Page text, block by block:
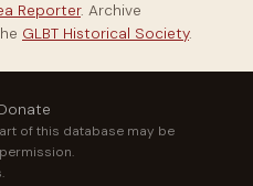
Reporter. Archive
GLBT Historical Society.
of this database may be